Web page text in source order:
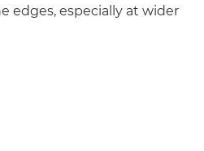
edges, especially at wider